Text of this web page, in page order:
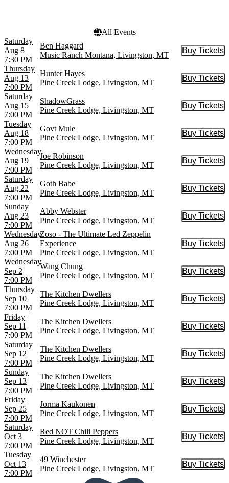
All Events
Saturday
Aug 8
7:30 PM
Ben Haggard
Music Ranch Montana, Livingston, MT
Buy Tickets
Buy
Thursday
Aug 13
7:00 PM
Hunter Hayes
Pine Creek Lodge, Livingston, MT
Buy Tickets
Buy
Saturday
Aug 15
7:00 PM
ShadowGrass
Pine Creek Lodge, Livingston, MT
Buy Tickets
Buy
Tuesday
Aug 18
7:00 PM
Govt Mule
Pine Creek Lodge, Livingston, MT
Buy Tickets
Buy
Wednesday
Aug 19
7:00 PM
Joe Robinson
Pine Creek Lodge, Livingston, MT
Buy Tickets
Buy
Saturday
Aug 22
7:00 PM
Goth Babe
Pine Creek Lodge, Livingston, MT
Buy Tickets
Buy
Sunday
Aug 23
7:00 PM
Abby Webster
Pine Creek Lodge, Livingston, MT
Buy Tickets
Buy
Wednesday
Aug 26
7:00 PM
Zoso - The Ultimate Led Zeppelin
Experience
Pine Creek Lodge, Livingston, MT
Buy Tickets
Buy
Wednesday
Sep 2
7:00 PM
Wang Chung
Pine Creek Lodge, Livingston, MT
Buy Tickets
Buy
Thursday
Sep 10
7:00 PM
The Kitchen Dwellers
Pine Creek Lodge, Livingston, MT
Buy Tickets
Buy
Friday
Sep 11
7:00 PM
The Kitchen Dwellers
Pine Creek Lodge, Livingston, MT
Buy Tickets
Buy
Saturday
Sep 12
7:00 PM
The Kitchen Dwellers
Pine Creek Lodge, Livingston, MT
Buy Tickets
Buy
Sunday
Sep 13
7:00 PM
The Kitchen Dwellers
Pine Creek Lodge, Livingston, MT
Buy Tickets
Buy
Friday
Sep 25
7:00 PM
Jorma Kaukonen
Pine Creek Lodge, Livingston, MT
Buy Tickets
Buy
Saturday
Oct 3
7:00 PM
Red NOT Chili Peppers
Pine Creek Lodge, Livingston, MT
Buy Tickets
Buy
Tuesday
Oct 13
7:00 PM
49 Winchester
Pine Creek Lodge, Livingston, MT
Buy Tickets
Buy